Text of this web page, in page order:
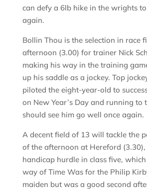
can defy a 6lb hike in the wrights
again.
Bollin Thou is the selection in race
afternoon (3.00) for trainer Nick
making his way in the training
up his saddle as a jockey. Top
piloted the eight-year-old to
on New Year’s Day and running to
should see him go well once again.
A decent field of 13 will tackle the
of the afternoon at Hereford (3.30),
handicap hurdle in class five,
way of Time Was for the Philip
maiden but was a good second